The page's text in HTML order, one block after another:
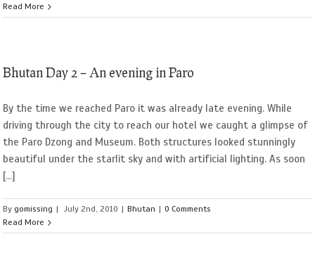
Read More
Bhutan Day 2 – An evening in Paro
By the time we reached Paro it was already late evening. While
driving through the city to reach our hotel we caught a glimpse of
the Paro Dzong and Museum. Both structures looked stunningly
beautiful under the starlit sky and with artificial lighting. As soon
[...]
Bygomissing | July 2nd, 2010 | Bhutan | 0 Comments
Read More